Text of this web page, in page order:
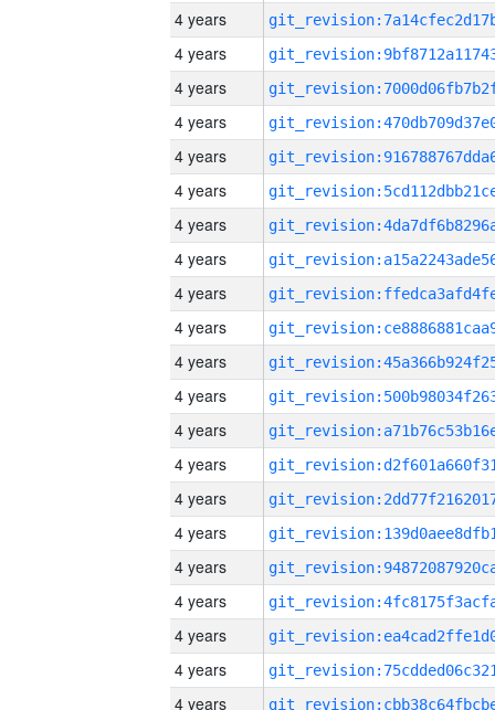
4 years
4 years
4 years
4 years
4 years
4 years
4 years
4 years
4 years
4 years
4 years
4 years
4 years
4 years
4 years
4 years
4 years
4 years
4 years
4 years
4 years